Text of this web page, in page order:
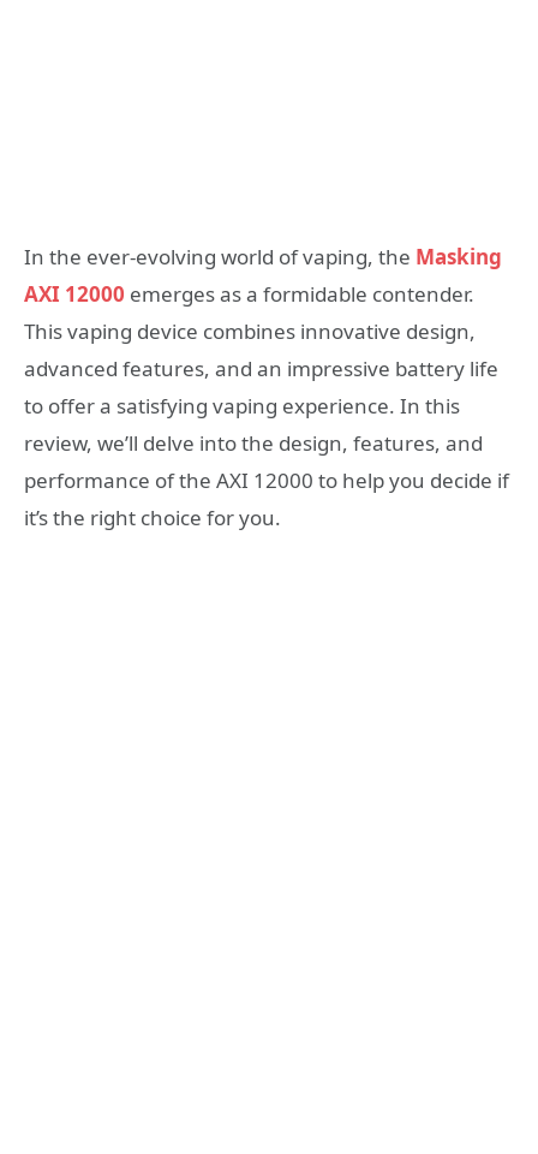
In the ever-evolving world of vaping, the Masking
AXI 12000 emerges as a formidable contender.
This vaping device combines innovative design,
advanced features, and an impressive battery life
to offer a satisfying vaping experience. In this
review, we’ll delve into the design, features, and
performance of the AXI 12000 to help you decide if
it’s the right choice for you.